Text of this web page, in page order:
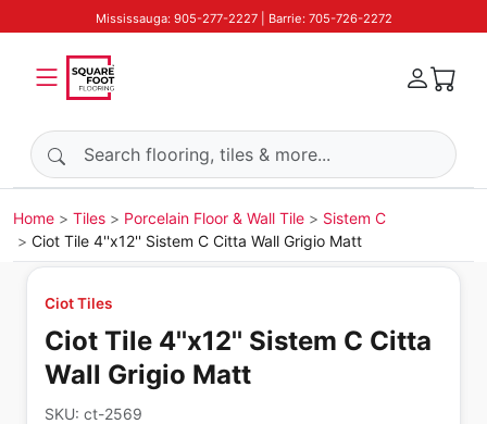
Mississauga: 905-277-2227 | Barrie: 705-726-2272
Search products
Home Tiles Porcelain Floor & Wall Tile
Sistem C
Ciot Tile 4''x12'' Sistem C Citta Wall Grigio Matt
Ciot Tiles
Ciot Tile 4''x12'' Sistem C Citta
Wall Grigio Matt
SKU: ct-2569